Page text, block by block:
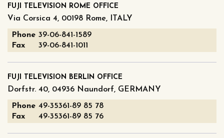
FUJI TELEVISION ROME OFFICE
Via Corsica 4, 00198 Rome, ITALY
Phone 39-06-841-1589
Fax
39-06-841-1011
FUJI TELEVISION BERLIN OFFICE
Dorfstr. 40, 04936 Naundorf, GERMANY
Phone 49-35361-89 85 78
Fax
49-35361-89 85 76